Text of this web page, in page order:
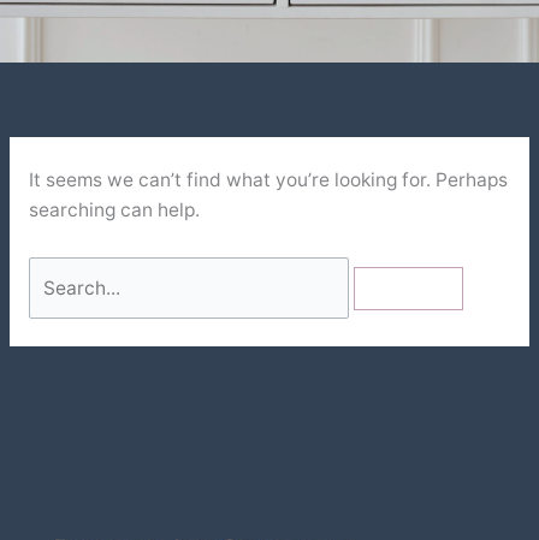
It seems we can’t find what you’re looking for. Perhaps
searching can help.
for: